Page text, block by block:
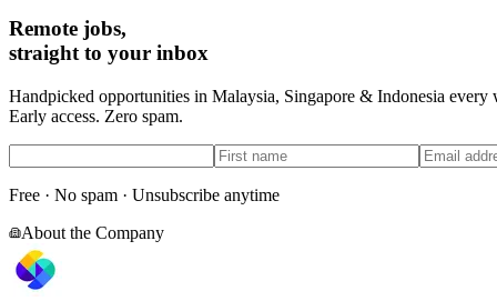
Remote jobs,
straight to your inbox
Handpicked opportunities in Malaysia, Singapore & Indonesia every
Early access. Zero spam.
Free · No spam · Unsubscribe anytime
About the Company